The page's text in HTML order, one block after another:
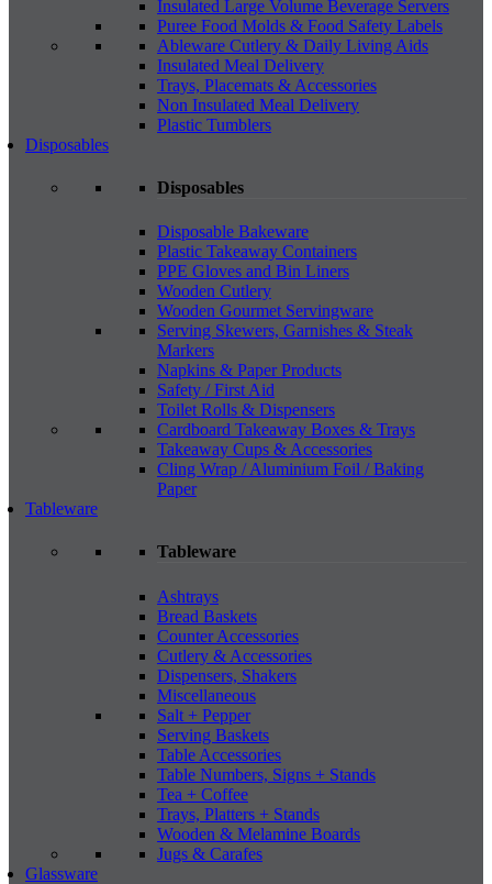
Insulated Large Volume Beverage Servers
Puree Food Molds & Food Safety Labels
Ableware Cutlery & Daily Living Aids
Insulated Meal Delivery
Trays, Placemats & Accessories
Non Insulated Meal Delivery
Plastic Tumblers
Disposables
Disposables
Disposable Bakeware
Plastic Takeaway Containers
PPE Gloves and Bin Liners
Wooden Cutlery
Wooden Gourmet Servingware
Serving Skewers, Garnishes & Steak
Markers
Napkins & Paper Products
Safety / First Aid
Toilet Rolls & Dispensers
Cardboard Takeaway Boxes & Trays
Takeaway Cups & Accessories
Cling Wrap / Aluminium Foil / Baking
Paper
Tableware
Tableware
Ashtrays
Bread Baskets
Counter Accessories
Cutlery & Accessories
Dispensers, Shakers
Miscellaneous
Salt + Pepper
Serving Baskets
Table Accessories
Table Numbers, Signs + Stands
Tea + Coffee
Trays, Platters + Stands
Wooden & Melamine Boards
Jugs & Carafes
Glassware